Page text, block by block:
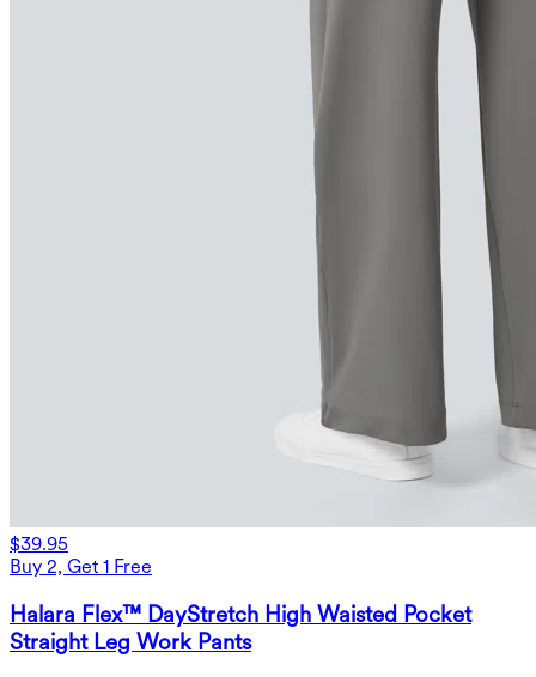
$39.95
Buy 2, Get 1 Free
Halara Flex™ DayStretch High Waisted Pocket
Straight Leg Work Pants